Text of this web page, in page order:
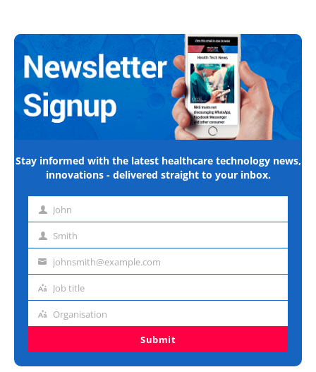
Stay informed with the latest healthcare technology news,
innovations - delivered straight to your inbox.
First John
Last Smith
Emailjohnsmith@example.com
Job
Job title
Organisation
Organisation
Submit